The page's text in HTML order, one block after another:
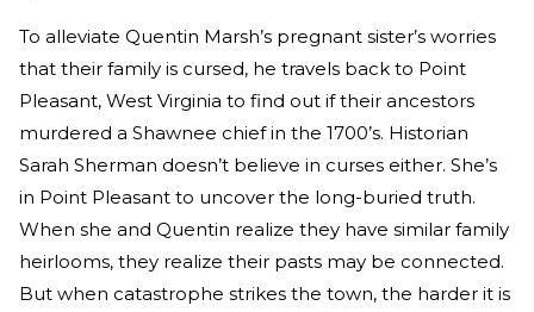
To alleviate Quentin Marsh’s pregnant sister’s worries
that their family is cursed, he travels back to Point
Pleasant, West Virginia to find out if their ancestors
murdered a Shawnee chief in the 1700’s. Historian
Sarah Sherman doesn’t believe in curses either. She’s
in Point Pleasant to uncover the long-buried truth.
When she and Quentin realize they have similar family
heirlooms, they realize their pasts may be connected.
But when catastrophe strikes the town, the harder it is